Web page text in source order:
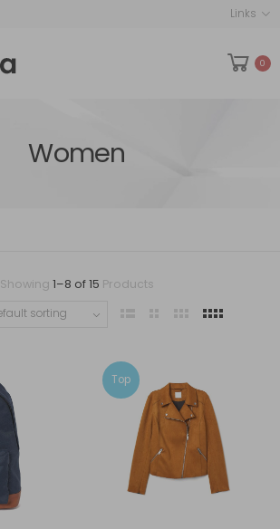
Links
0
Women
Showing 1–8 of15 Products
Top